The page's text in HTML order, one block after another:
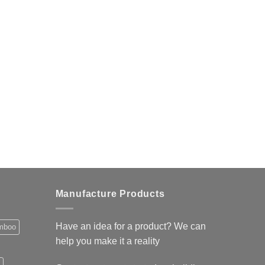
Manufacture Products
Have an idea for a product? We can
help you make it a reality